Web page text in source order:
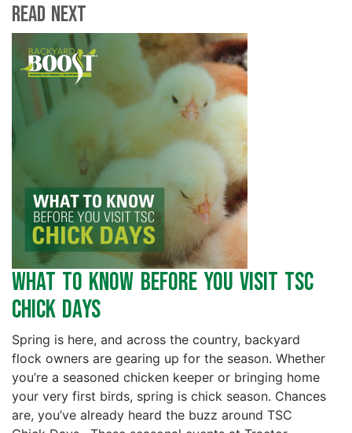
Read Next
What to Know Before You Visit TSC
Chick Days
Spring is here, and across the country, backyard
flock owners are gearing up for the season. Whether
you’re a seasoned chicken keeper or bringing home
your very first birds, spring is chick season. Chances
are, you’ve already heard the buzz around TSC